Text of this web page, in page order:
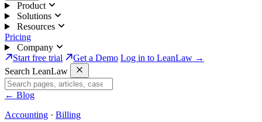
Product
Solutions
Resources
Pricing
Company
Start free trial
Get a Demo Log in to LeanLaw →
Search LeanLaw
← Blog
Accounting · Billing